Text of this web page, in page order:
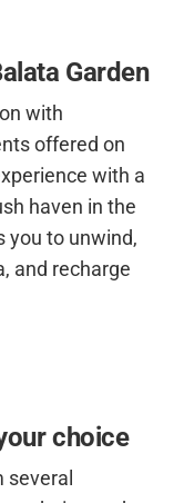
Garden
with
offered on
with a
haven in the
you to unwind,
and recharge
choice
several